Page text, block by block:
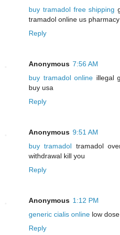
buy tramadol free shipping
tramadol online us pharmacy
Reply
Anonymous 7:56 AM
buy tramadol online illegal
buy usa
Reply
Anonymous 9:51 AM
buy tramadol tramadol
withdrawal kill you
Reply
Anonymous 1:12 PM
generic cialis online low
Reply